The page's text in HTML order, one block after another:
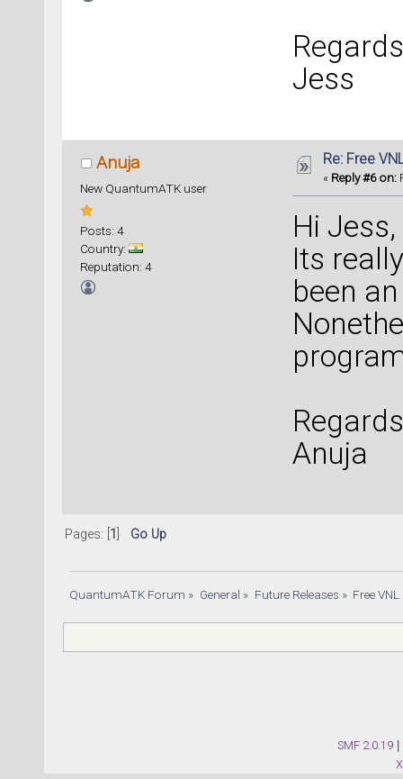
Jess
Anuja
New QuantumATK user
Posts: 4
Country:
Reputation: 4
Re: Free
« Reply #6 on:
Hi Jess,
Its
been
Anuja
Pages: [ 1 Go Up
QuantumATK Forum » General » Future Releases » Free VNL
SMF 2.0.19